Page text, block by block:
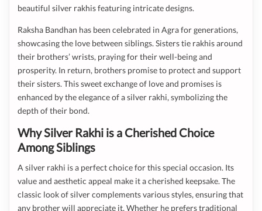
beautiful silver rakhis featuring intricate designs.
Raksha Bandhan has been celebrated in Agra for generations,
showcasing the love between siblings. Sisters tie rakhis around
their brothers’ wrists, praying for their well-being and
prosperity. In return, brothers promise to protect and support
their sisters. This sweet exchange of love and promises is
enhanced by the elegance of a silver rakhi, symbolizing the
depth of their bond.
Why Silver Rakhi is a Cherished Choice
Among Siblings
A silver rakhi is a perfect choice for this special occasion. Its
value and aesthetic appeal make it a cherished keepsake. The
classic look of silver complements various styles, ensuring that
any brother will appreciate it. Whether he prefers traditional